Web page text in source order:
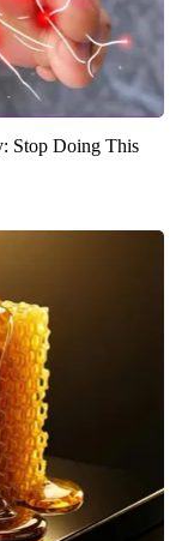
Stop Doing This